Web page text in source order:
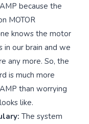
because the
MOTOR
knows the motor
in our brain and we
any more. So, the
is much more
than worrying
like.
The system